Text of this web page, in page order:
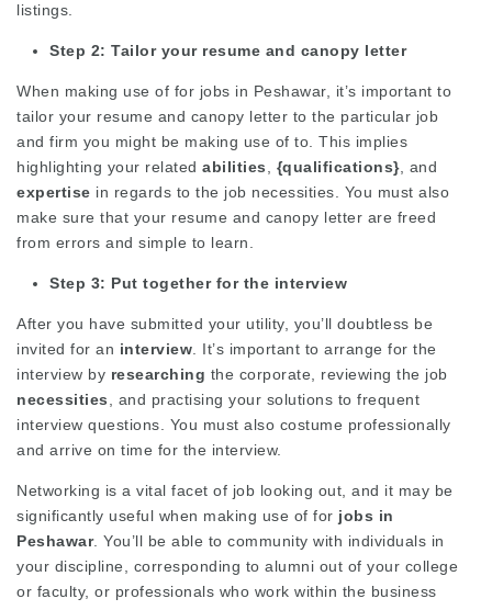
listings.
Step 2: Tailor your resume and canopy letter
When making use of for jobs in Peshawar, it’s important to
tailor your resume and canopy letter to the particular job
and firm you might be making use of to. This implies
highlighting your related abilities, {qualifications}, and
expertise in regards to the job necessities. You must also
make sure that your resume and canopy letter are freed
from errors and simple to learn.
Step 3: Put together for the interview
After you have submitted your utility, you’ll doubtless be
invited for an interview. It’s important to arrange for the
interview by researching the corporate, reviewing the job
necessities, and practising your solutions to frequent
interview questions. You must also costume professionally
and arrive on time for the interview.
Networking is a vital facet of job looking out, and it may be
significantly useful when making use of for jobs in
Peshawar. You’ll be able to community with individuals in
your discipline, corresponding to alumni out of your college
or faculty, or professionals who work within the business